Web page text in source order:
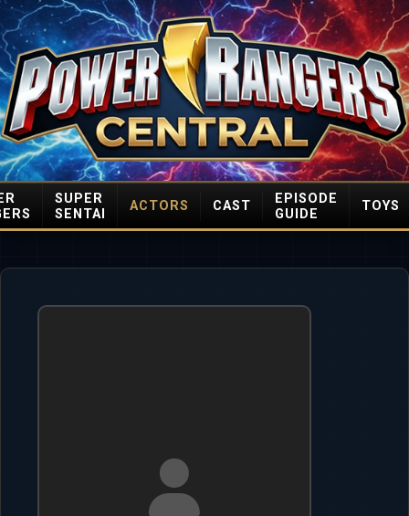
SUPER
SENTAI
ACTORS CAST
EPISODE
GUIDE
TOYS